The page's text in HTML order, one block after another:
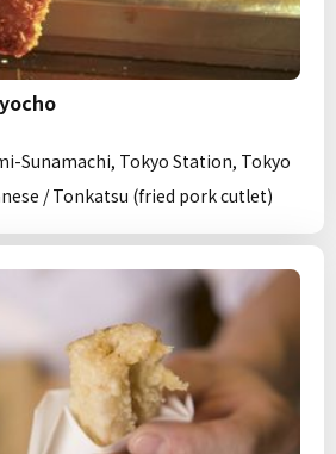
Sunamachi, Tokyo Station, Tokyo
/ Tonkatsu (fried pork cutlet)